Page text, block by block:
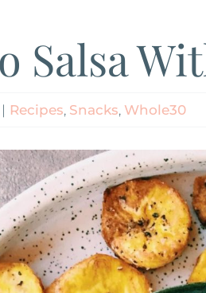
Salsa
| Recipes, Snacks, Whole30